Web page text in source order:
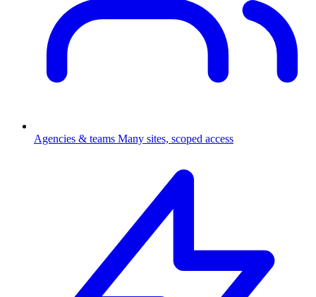
Agencies & teams Many sites, scoped access